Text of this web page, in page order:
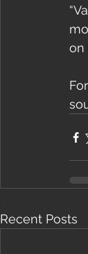
on
Recent Posts